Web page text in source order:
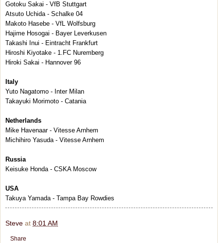
Gotoku Sakai - VfB Stuttgart
Atsuto Uchida - Schalke 04
Makoto Hasebe - VfL Wolfsburg
Hajime Hosogai - Bayer Leverkusen
Takashi Inui - Eintracht Frankfurt
Hiroshi Kiyotake - 1.FC Nuremberg
Hiroki Sakai - Hannover 96
Italy
Yuto Nagatomo - Inter Milan
Takayuki Morimoto - Catania
Netherlands
Mike Havenaar - Vitesse Arnhem
Michihiro Yasuda - Vitesse Arnhem
Russia
Keisuke Honda - CSKA Moscow
USA
Takuya Yamada - Tampa Bay Rowdies
Steve at 8:01 AM
Share